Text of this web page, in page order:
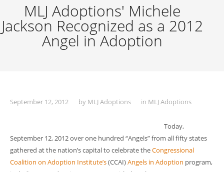
MLJ Adoptions' Michele
Jackson Recognized as a 2012
Angel in Adoption
September 12, 2012 by MLJ Adoptions in MLJ Adoptions
Today,
September 12, 2012 over one hundred “Angels” from all fifty states
gathered at the nation’s capital to celebrate theCongressional
Coalition on Adoption Institute’s(CCAI)Angels in Adoption program,